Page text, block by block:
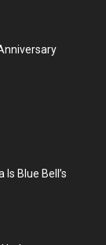
Is Blue Bell’s